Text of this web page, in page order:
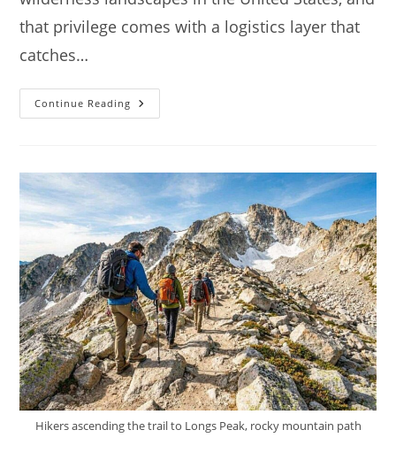
that privilege comes with a logistics layer that
catches…
Continue Reading Camping
At
Hikers ascending the trail to Longs Peak, rocky mountain path